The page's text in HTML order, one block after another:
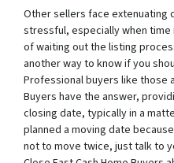
Other sellers face extenuating
stressful, especially when
of waiting out the listing
another way to know if you
Professional buyers like those
Buyers have the answer,
closing date, typically in a
planned a moving date
not to move twice, just talk to